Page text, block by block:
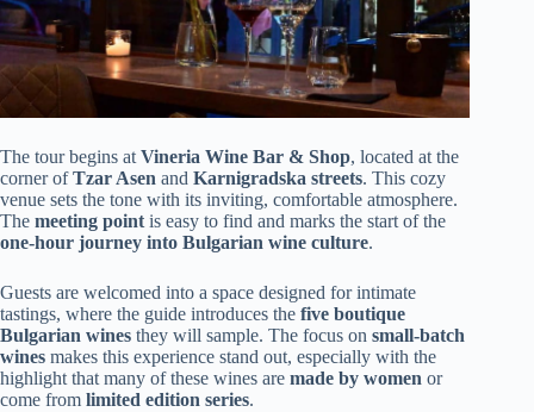
The tour begins at Vineria Wine Bar & Shop, located at the
corner ofTzar Asen and Karnigradska streets. This cozy
venue sets the tone with its inviting, comfortable atmosphere.
The meeting point is easy to find and marks the start of the
one-hour journey into Bulgarian wine culture.
Guests are welcomed into a space designed for intimate
tastings, where the guide introduces the five boutique
Bulgarian wines they will sample. The focus on small-batch
wines makes this experience stand out, especially with the
highlight that many of these wines are made by women or
come from limited edition series.